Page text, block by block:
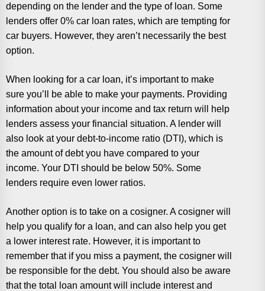
depending on the lender and the type of loan. Some
lenders offer 0% car loan rates, which are tempting for
car buyers. However, they aren’t necessarily the best
option.
When looking for a car loan, it’s important to make
sure you’ll be able to make your payments. Providing
information about your income and tax return will help
lenders assess your financial situation. A lender will
also look at your debt-to-income ratio (DTI), which is
the amount of debt you have compared to your
income. Your DTI should be below 50%. Some
lenders require even lower ratios.
Another option is to take on a cosigner. A cosigner will
help you qualify for a loan, and can also help you get
a lower interest rate. However, it is important to
remember that if you miss a payment, the cosigner will
be responsible for the debt. You should also be aware
that the total loan amount will include interest and